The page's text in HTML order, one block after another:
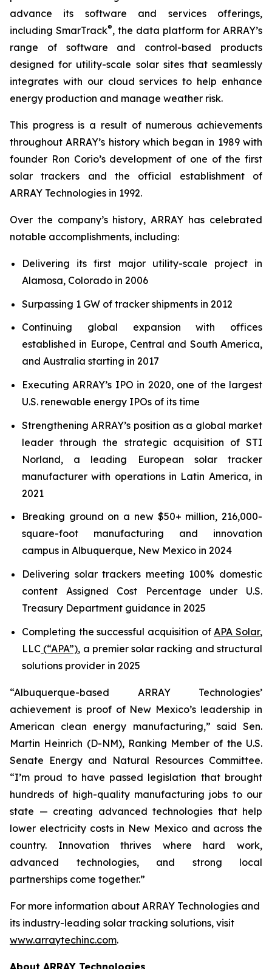
advance its software and services offerings,
including SmarTrack®, the data platform for ARRAY’s
range of software and control-based products
designed for utility-scale solar sites that seamlessly
integrates with our cloud services to help enhance
energy production and manage weather risk.
This progress is a result of numerous achievements
throughout ARRAY’s history which began in 1989 with
founder Ron Corio’s development of one of the first
solar trackers and the official establishment of
ARRAY Technologies in 1992.
Over the company’s history, ARRAY has celebrated
notable accomplishments, including:
Delivering its first major utility-scale project in
Alamosa, Colorado in 2006
Surpassing 1 GW of tracker shipments in 2012
Continuing global expansion with offices
established in Europe, Central and South America,
and Australia starting in 2017
Executing ARRAY’s IPO in 2020, one of the largest
U.S. renewable energy IPOs of its time
Strengthening ARRAY’s position as a global market
leader through the strategic acquisition of STI
Norland, a leading European solar tracker
manufacturer with operations in Latin America, in
2021
Breaking ground on a new $50+ million, 216,000-
square-foot manufacturing and innovation
campus in Albuquerque, New Mexico in 2024
Delivering solar trackers meeting 100% domestic
content Assigned Cost Percentage under U.S.
Treasury Department guidance in 2025
Completing the successful acquisition of APA Solar,
LLC (“APA”), a premier solar racking and structural
solutions provider in 2025
“Albuquerque-based ARRAY Technologies’
achievement is proof of New Mexico’s leadership in
American clean energy manufacturing,” said Sen.
Martin Heinrich (D-NM), Ranking Member of the U.S.
Senate Energy and Natural Resources Committee.
“I’m proud to have passed legislation that brought
hundreds of high-quality manufacturing jobs to our
state — creating advanced technologies that help
lower electricity costs in New Mexico and across the
country. Innovation thrives where hard work,
advanced technologies, and strong local
partnerships come together.”
For more information about ARRAY Technologies and
its industry-leading solar tracking solutions, visit
www.arraytechinc.com.
About ARRAY Technologies